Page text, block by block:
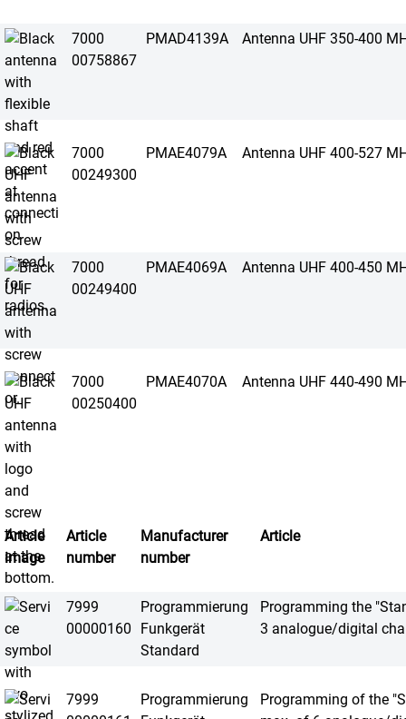
7000
00758867
PMAD4139A Antenna UHF 350-400
7000
00249300
PMAE4079A Antenna UHF 400-527
7000
00249400
PMAE4069A Antenna UHF 400-450
7000
00250400
PMAE4070A Antenna UHF 440-490
Article
image
Article
number
Manufacturer
number
Article
7999
00000160
Programmierung
Funkgerät
Standard
Programming the
3 analogue/digital
7999
Programmierung
Programming of the